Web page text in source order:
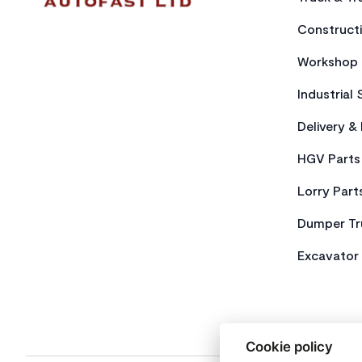
Industrial
Delivery &
HGV Parts
Lorry
Dumper
Excavator
Cookie policy